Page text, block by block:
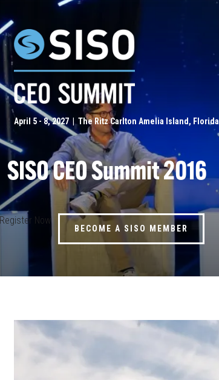
April 5 - 8, 2027 | The Ritz Carlton Amelia Island, Florida
SISO CEO Summit 2016
Register Now
BECOME A SISO MEMBER